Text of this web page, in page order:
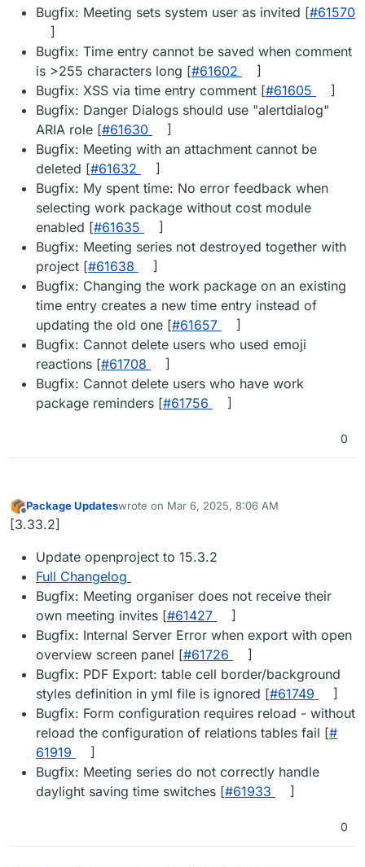
Bugfix: Meeting sets system user as invited [#​61570
]
Bugfix: Time entry cannot be saved when comment
is >255 characters long [#​61602
]
Bugfix: XSS via time entry comment [#​61605
]
Bugfix: Danger Dialogs should use "alertdialog"
ARIA role [#​61630
]
Bugfix: Meeting with an attachment cannot be
deleted [#​61632
]
Bugfix: My spent time: No error feedback when
selecting work package without cost module
enabled [#​61635
]
Bugfix: Meeting series not destroyed together with
project [#​61638
]
Bugfix: Changing the work package on an existing
time entry creates a new time entry instead of
updating the old one [#​61657
]
Bugfix: Cannot delete users who used emoji
reactions [#​61708
]
Bugfix: Cannot delete users who have work
package reminders [#​61756 ]
0
Offline
Package Updateswrote on Mar 6, 2025, 8:06 AM
last edited by
[3.33.2]
Update openproject to 15.3.2
Full Changelog
Bugfix: Meeting organiser does not receive their
own meeting invites [#​61427
]
Bugfix: Internal Server Error when export with open
overview screen panel [#​61726
]
Bugfix: PDF Export: table cell border/background
styles definition in yml file is ignored [#​61749
]
Bugfix: Form configuration requires reload - without
reload the configuration of relations tables fail [#​
61919
]
Bugfix: Meeting series do not correctly handle
daylight saving time switches [#​61933 ]
0